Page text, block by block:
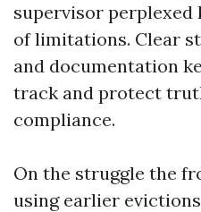
supervisor perplexed
of limitations. Clear
and documentation
track and protect
compliance.
On the struggle the
using earlier